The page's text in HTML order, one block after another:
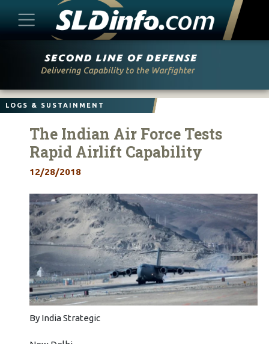
LOGS & SUSTAINMENT
The Indian Air Force Tests
Rapid Airlift Capability
12/28/2018
By India Strategic